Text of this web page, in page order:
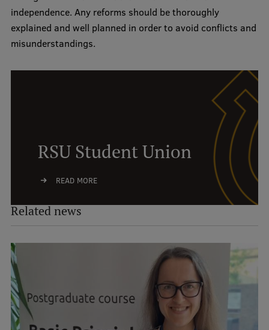
independence. Any reforms should be thoroughly
explained and well planned in order to avoid conflicts and
misunderstandings.
RSU Student Union
READ MORE
Related news